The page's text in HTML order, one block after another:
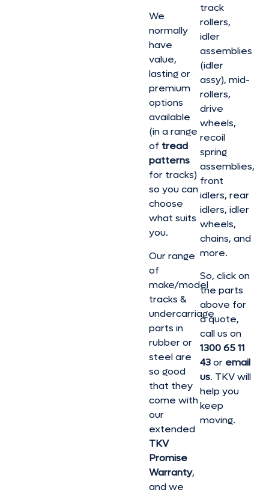
We
normally
have
value,
lasting or
premium
options
available
(in a range
of tread
patterns
for tracks)
so you can
choose
what suits
you.
Our range
of
make/model
tracks &
undercarriage
parts in
rubber or
steel are
so good
that they
come with
our
extended
TKV
Promise
Warranty,
and we
track
rollers,
idler
assemblies
(idler
assy), mid-
rollers,
drive
wheels,
recoil
spring
assemblies,
front
idlers, rear
idlers, idler
wheels,
chains, and
more.
So, click on
the parts
above for
a quote,
call us on
1300 65 11
43or email
us. TKV will
help you
keep
moving.